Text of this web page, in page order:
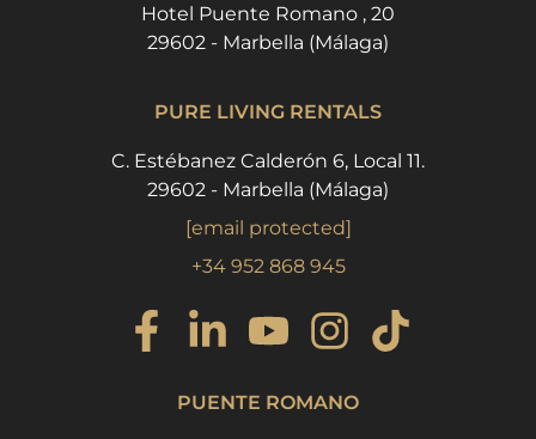
Hotel Puente Romano , 20
29602 - Marbella (Málaga)
PURE LIVING RENTALS
C. Estébanez Calderón 6, Local 11.
29602 - Marbella (Málaga)
[email protected]
+34 952 868 945
PUENTE ROMANO